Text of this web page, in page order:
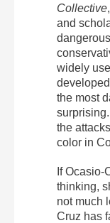
Collective
and
widely
the most
the
color in
If
thinking,
not much
Cruz has